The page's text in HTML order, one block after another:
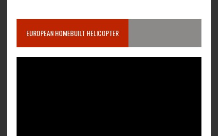
EUROPEAN HOMEBUILT HELICOPTER